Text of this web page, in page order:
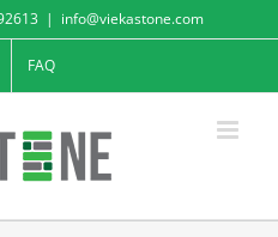
| info@viekastone.com
FAQ